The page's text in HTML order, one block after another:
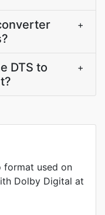
+
DTS to
+
format used on
Dolby Digital at